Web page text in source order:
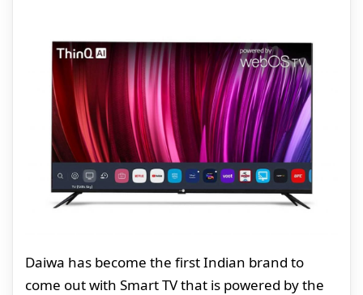
Daiwa has become the first Indian brand to
come out with Smart TV that is powered by the